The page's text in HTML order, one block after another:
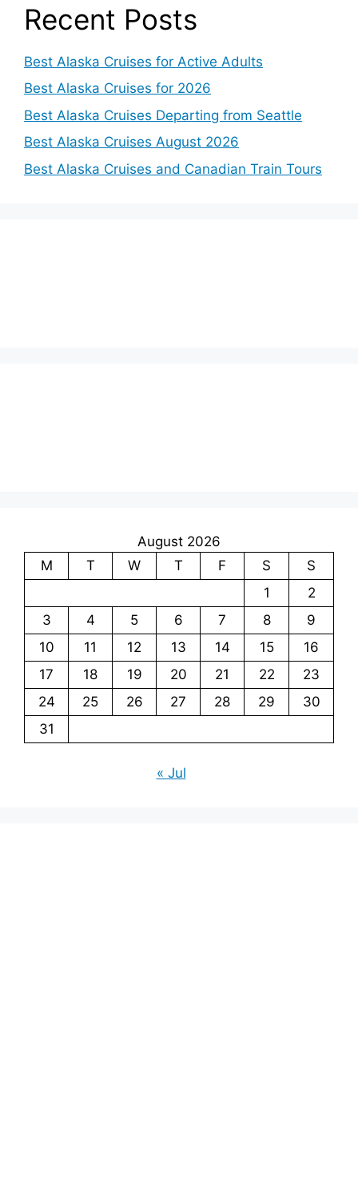
Recent Posts
Best Alaska Cruises for Active Adults
Best Alaska Cruises for 2026
Best Alaska Cruises Departing from Seattle
Best Alaska Cruises August 2026
Best Alaska Cruises and Canadian Train Tours
August 2026
M
T W T F S
S
1
2
3
4 5 6 7 8
9
10
11 12 13 14 15
16
17
18 19 20 21 22
23
24
25 26 27 28 29
30
31
« Jul